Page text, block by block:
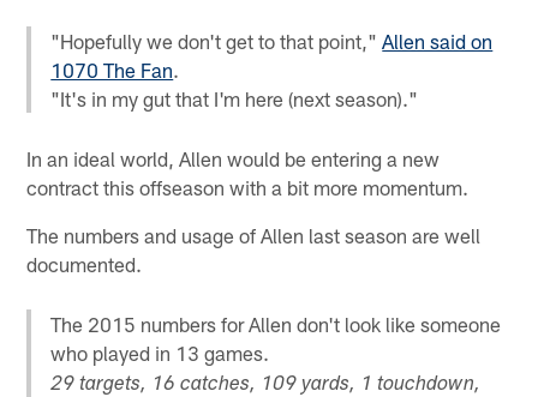
"Hopefully we don't get to that point,"Allen said on
1070 The Fan.
"It's in my gut that I'm here (next season)."
In an ideal world, Allen would be entering a new
contract this offseason with a bit more momentum.
The numbers and usage of Allen last season are well
documented.
The 2015 numbers for Allen don't look like someone
who played in 13 games.
29 targets, 16 catches, 109 yards, 1 touchdown,